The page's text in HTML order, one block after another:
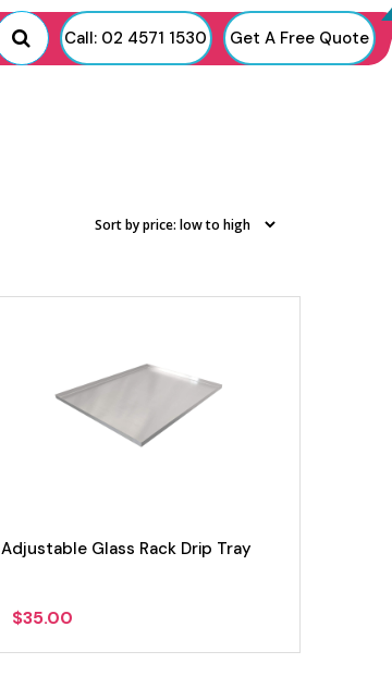
Call: 02 4571 1530 Get A Free Quote
View product
Adjustable Glass Rack Drip Tray
$35.00
View product